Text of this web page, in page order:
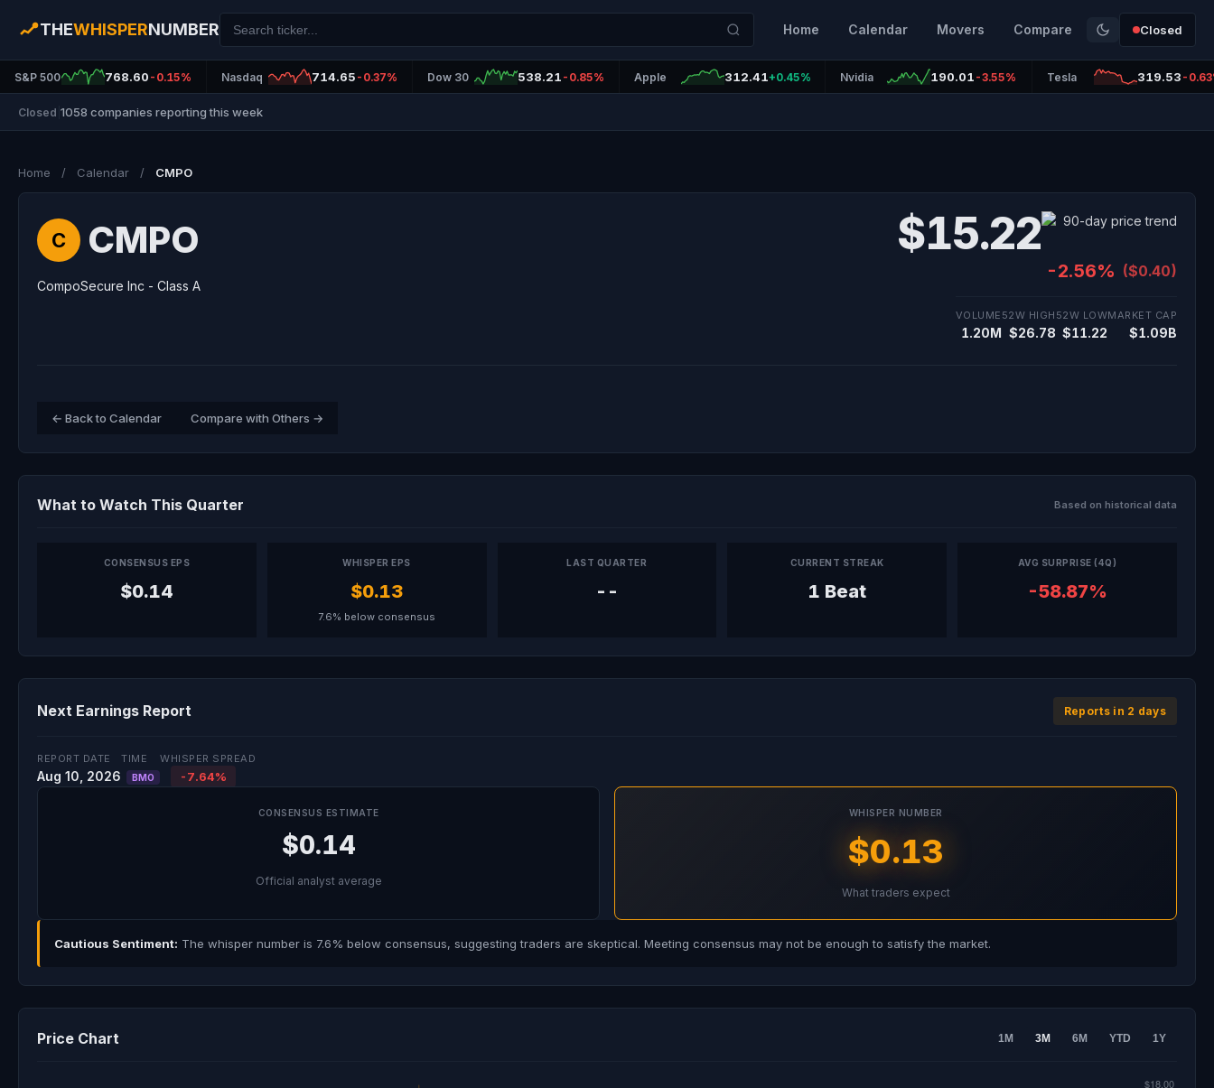
THEWHISPERNUMBER Home Calendar Movers Compare Closed
S&P 500 768.60 -0.15% Nasdaq 714.65 -0.37% Dow 30 538.21 -0.85% Apple 312.41+0.45% Nvidia 190.01 -3.55% Tesla 319.53 -
Closed 1058 companies reporting this week
Home / Calendar / CMPO
C CMPO
CompoSecure Inc - Class A
$15.22
-2.56% ($0.40)
VOLUME
1.20M
52W HIGH
$26.78
52W LOW
$11.22
MARKET CAP
$1.09B
← Back to Calendar Compare with Others →
What to Watch This Quarter Based on historical data
CONSENSUS EPS
$0.14
WHISPER EPS
$0.13
7.6% below consensus
LAST QUARTER
--
CURRENT STREAK
1 Beat
AVG SURPRISE (4Q)
-58.87%
Next Earnings Report Reports in 2 days
REPORT DATE
Aug 10, 2026
TIME
BMO
WHISPER SPREAD
-7.64%
CONSENSUS ESTIMATE
$0.14
Official analyst average
WHISPER NUMBER
$0.13
What traders expect
Cautious Sentiment: The whisper number is 7.6% below consensus, suggesting traders are skeptical. Meeting consensus may not be enough to satisfy the market.
Price Chart 1M 3M 6M YTD 1Y